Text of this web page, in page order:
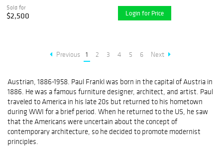
Sold for
$2,500 Login for Price
Previous 1 2 3 4 5 6 Next
Austrian, 1886-1958. Paul Frankl was born in the capital of Austria in
1886. He was a famous furniture designer, architect, and artist. Paul
traveled to America in his late 20s but returned to his hometown
during WWI for a brief period. When he returned to the US, he saw
that the Americans were uncertain about the concept of
contemporary architecture, so he decided to promote modernist
principles.